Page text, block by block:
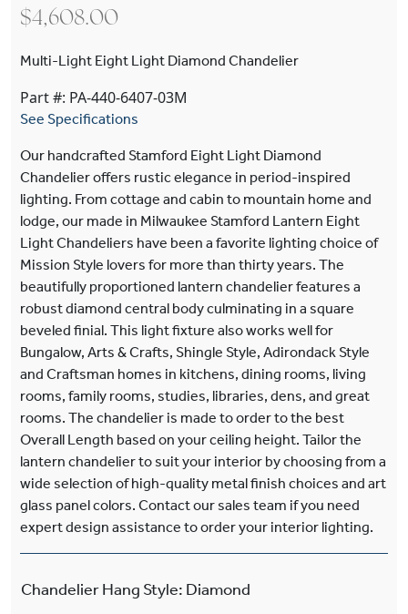
$4,608.00
Multi-Light Eight Light Diamond Chandelier
Part #: PA-440-6407-03M
See Specifications
Our handcrafted Stamford Eight Light Diamond
Chandelier offers rustic elegance in period-inspired
lighting. From cottage and cabin to mountain home and
lodge, our made in Milwaukee Stamford Lantern Eight
Light Chandeliers have been a favorite lighting choice of
Mission Style lovers for more than thirty years. The
beautifully proportioned lantern chandelier features a
robust diamond central body culminating in a square
beveled finial. This light fixture also works well for
Bungalow, Arts & Crafts, Shingle Style, Adirondack Style
and Craftsman homes in kitchens, dining rooms, living
rooms, family rooms, studies, libraries, dens, and great
rooms. The chandelier is made to order to the best
Overall Length based on your ceiling height. Tailor the
lantern chandelier to suit your interior by choosing from a
wide selection of high-quality metal finish choices and art
glass panel colors. Contact our sales team if you need
expert design assistance to order your interior lighting.
Chandelier Hang Style: Diamond